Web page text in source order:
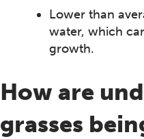
Lower than
water, which
growth.
How are
grasses